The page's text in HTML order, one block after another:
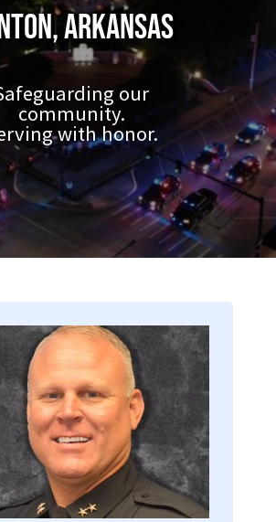
Arkansas
our
community.
with honor.